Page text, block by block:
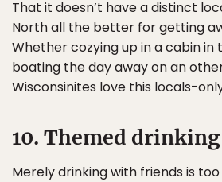
That it doesn’t have a distinct
North all the better for getting
Whether cozying up in a cabin in
boating the day away on an
Wisconsinites love this locals-
10. Themed
Merely drinking with friends is